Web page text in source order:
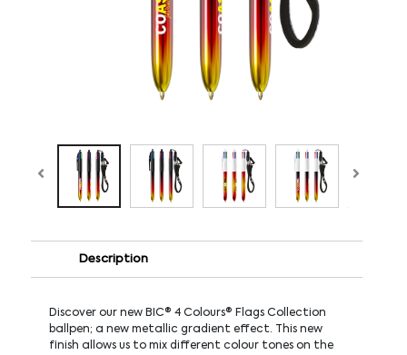
Description
Discover our new BIC® 4 Colours® Flags Collection
ballpen; a new metallic gradient effect. This new
finish allows us to mix different colour tones on the